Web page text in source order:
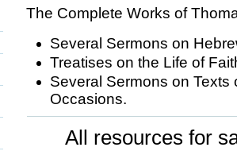
The Complete Works of
Several Sermons on
Treatises on the Life of
Several Sermons on
Occasions.
All resources for